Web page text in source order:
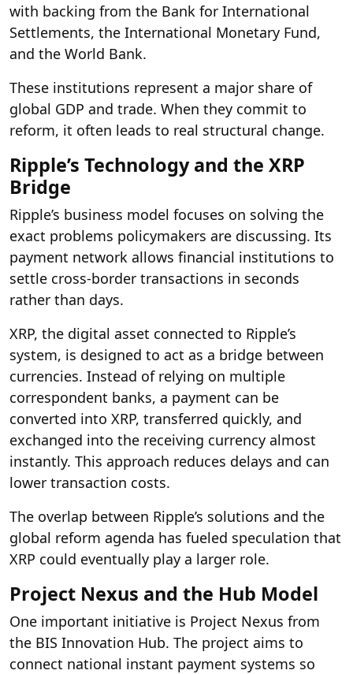
with backing from the Bank for International
Settlements, the International Monetary Fund,
and the World Bank.
These institutions represent a major share of
global GDP and trade. When they commit to
reform, it often leads to real structural change.
Ripple’s Technology and the XRP
Bridge
Ripple’s business model focuses on solving the
exact problems policymakers are discussing. Its
payment network allows financial institutions to
settle cross-border transactions in seconds
rather than days.
XRP, the digital asset connected to Ripple’s
system, is designed to act as a bridge between
currencies. Instead of relying on multiple
correspondent banks, a payment can be
converted into XRP, transferred quickly, and
exchanged into the receiving currency almost
instantly. This approach reduces delays and can
lower transaction costs.
The overlap between Ripple’s solutions and the
global reform agenda has fueled speculation that
XRP could eventually play a larger role.
Project Nexus and the Hub Model
One important initiative is Project Nexus from
the BIS Innovation Hub. The project aims to
connect national instant payment systems so